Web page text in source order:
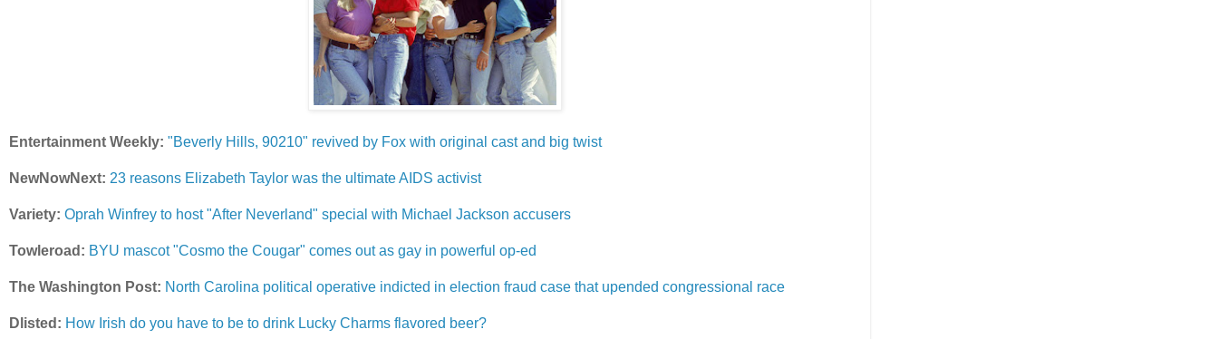
Entertainment Weekly: "Beverly Hills, 90210" revived by Fox with original cast and big twist
NewNowNext: 23 reasons Elizabeth Taylor was the ultimate AIDS activist
Variety: Oprah Winfrey to host "After Neverland" special with Michael Jackson accusers
Towleroad: BYU mascot "Cosmo the Cougar" comes out as gay in powerful op-ed
The Washington Post: North Carolina political operative indicted in election fraud case that upended congressional race
Dlisted: How Irish do you have to be to drink Lucky Charms flavored beer?